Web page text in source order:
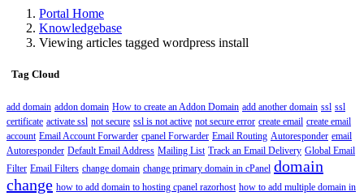
Portal Home
Knowledgebase
Viewing articles tagged wordpress install
Tag Cloud
add domain addon domain How to create an Addon Domain add another domain ssl ssl
certificate activate ssl not secure ssl is not active not secure error create email create email
account Email Account Forwarder cpanel Forwarder Email Routing Autoresponder email
Autoresponder Default Email Address Mailing List Track an Email Delivery Global Email
Filter Email Filters change domain change primary domain in cPanel domain
change how to add domain to hosting cpanel razorhost how to add multiple domain in